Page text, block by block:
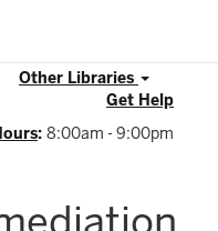
Other Libraries
Get Help
: 8:00am - 9:00pm